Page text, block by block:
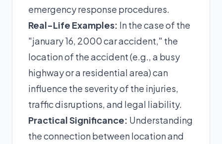
emergency response procedures.
Real-Life Examples: In the case of the
"january 16, 2000 car accident," the
location of the accident (e.g., a busy
highway or a residential area) can
influence the severity of the injuries,
traffic disruptions, and legal liability.
Practical Significance: Understanding
the connection between location and